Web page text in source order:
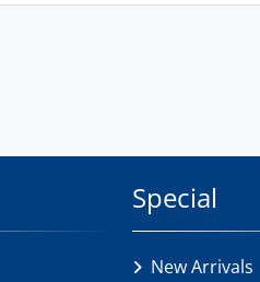
Special
New Arrivals